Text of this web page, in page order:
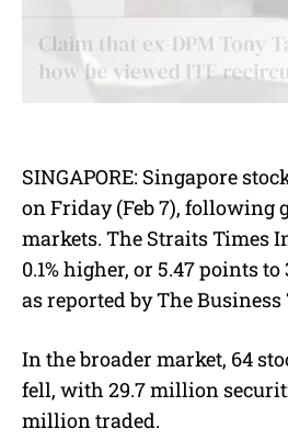
SINGAPORE: Singapore
on Friday (Feb 7), following
markets. The Straits Times
0.1% higher, or 5.47 points to
as reported by The Business
In the broader market, 64
fell, with 29.7 million
million traded.